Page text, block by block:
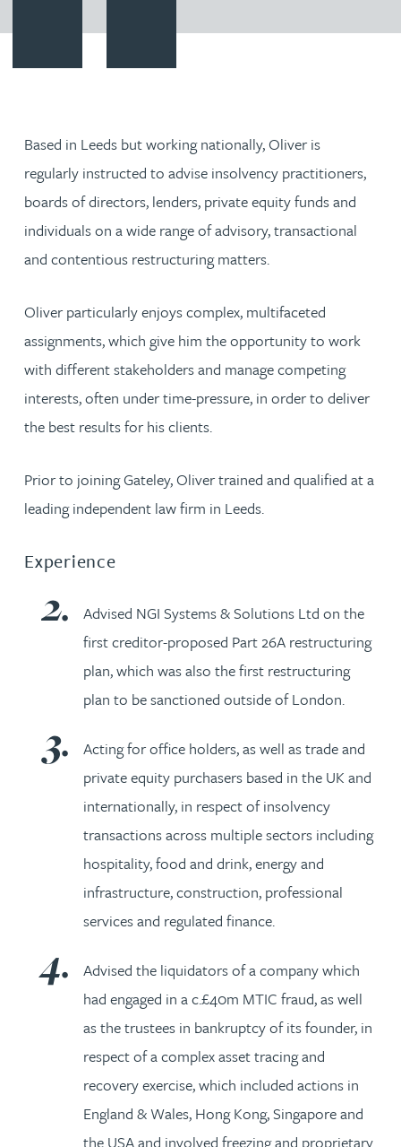
Based in Leeds but working nationally, Oliver is
regularly instructed to advise insolvency practitioners,
boards of directors, lenders, private equity funds and
individuals on a wide range of advisory, transactional
and contentious restructuring matters.
Oliver particularly enjoys complex, multifaceted
assignments, which give him the opportunity to work
with different stakeholders and manage competing
interests, often under time-pressure, in order to deliver
the best results for his clients.
Prior to joining Gateley, Oliver trained and qualified at a
leading independent law firm in Leeds.
Experience
Advised NGI Systems & Solutions Ltd on the
first creditor-proposed Part 26A restructuring
plan, which was also the first restructuring
plan to be sanctioned outside of London.
Acting for office holders, as well as trade and
private equity purchasers based in the UK and
internationally, in respect of insolvency
transactions across multiple sectors including
hospitality, food and drink, energy and
infrastructure, construction, professional
services and regulated finance.
Advised the liquidators of a company which
had engaged in a c.£40m MTIC fraud, as well
as the trustees in bankruptcy of its founder, in
respect of a complex asset tracing and
recovery exercise, which included actions in
England & Wales, Hong Kong, Singapore and
the USA and involved freezing and proprietary